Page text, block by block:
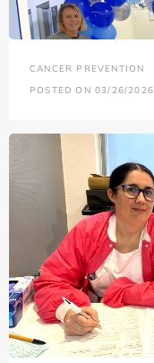
CANCER PREVENTION
POSTED ON 03/26/2026